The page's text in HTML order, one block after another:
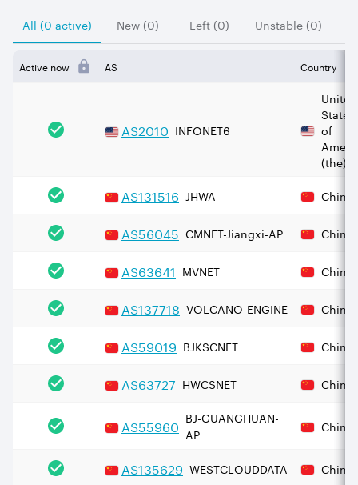
All (0 active) New (0) Left (0) Unstable (0)
Active now AS Country
AS2010 INFONET6
United
States
of
(the)
AS131516 JHWA China
AS56045 CMNET-Jiangxi-AP China
AS63641 MVNET China
AS137718 VOLCANO-ENGINE China
AS59019 BJKSCNET China
AS63727 HWCSNET China
AS55960 BJ-GUANGHUAN-
AP
China
AS135629 WESTCLOUDDATA China